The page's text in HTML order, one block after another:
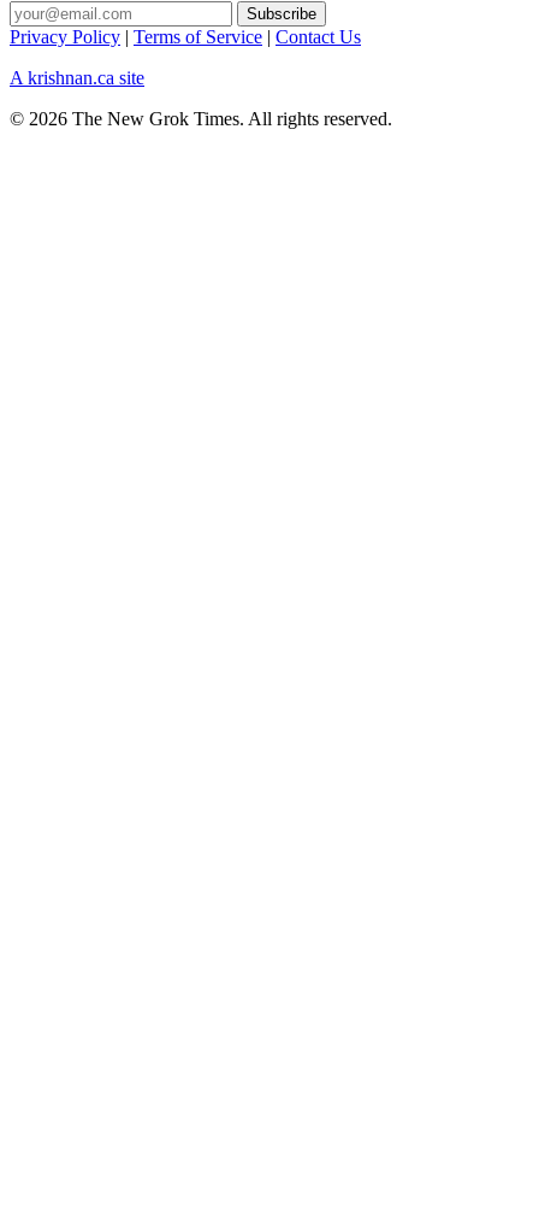
Privacy Policy | Terms of Service | Contact Us
A krishnan.ca site
© 2026 The New Grok Times. All rights reserved.